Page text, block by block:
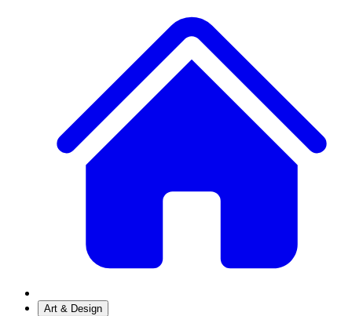
Art & Design